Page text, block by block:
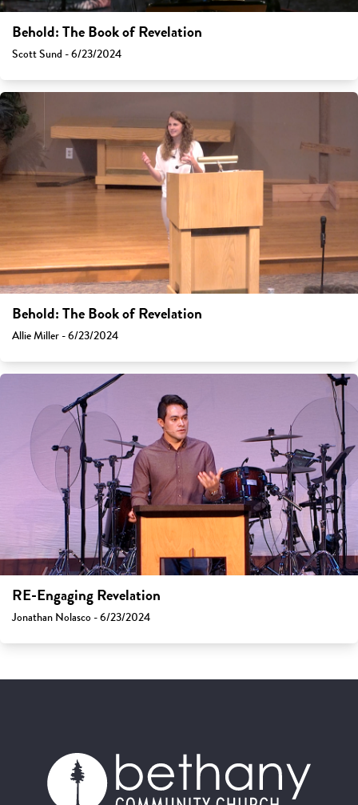
Behold: The Book of Revelation
Scott Sund - 6/23/2024
Behold: The Book of Revelation
Allie Miller - 6/23/2024
RE-Engaging Revelation
Jonathan Nolasco - 6/23/2024